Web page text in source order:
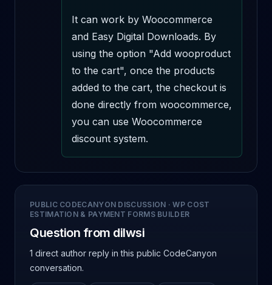
It can work by Woocommerce
and Easy Digital Downloads. By
using the option "Add wooproduct
to the cart", once the products
added to the cart, the checkout is
done directly from woocommerce,
you can use Woocommerce
discount system.
PUBLIC CODECANYON DISCUSSION ·WP COST
ESTIMATION & PAYMENT FORMS BUILDER
Question from dilwsi
1 direct author reply in this public CodeCanyon
conversation.